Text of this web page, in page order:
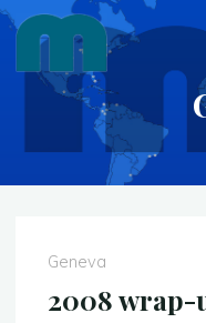
Skip
content
Geneva
2008 wrap-